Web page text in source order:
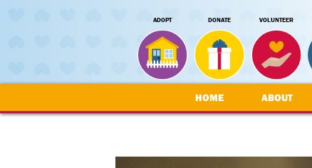
ADOPT DONATE VOLUNTEER
HOME ABOUT